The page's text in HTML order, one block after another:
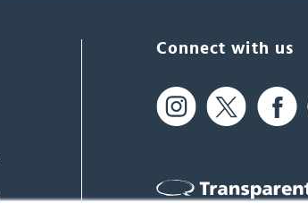
Connect with us